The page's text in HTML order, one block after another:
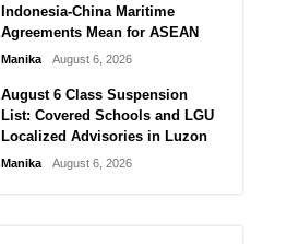
Indonesia-China Maritime
Agreements Mean for ASEAN
Manika August 6, 2026
August 6 Class Suspension
List: Covered Schools and LGU
Localized Advisories in Luzon
Manika August 6, 2026